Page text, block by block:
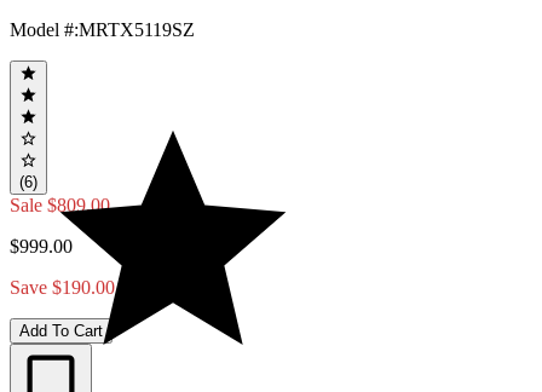
Model #:MRTX5119SZ
(6)
Sale $809.00
$999.00
Save $190.00
Add To Cart